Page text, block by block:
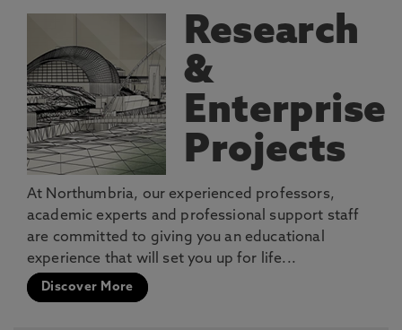
Research
&
Enterprise
Projects
At Northumbria, our experienced professors,
academic experts and professional support staff
are committed to giving you an educational
experience that will set you up for life...
Discover More